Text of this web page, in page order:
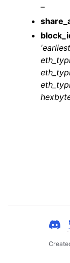
child pages in
child pages in
child pages in
child pages in
child pages in
child pages in
child pages in
child pages in
–